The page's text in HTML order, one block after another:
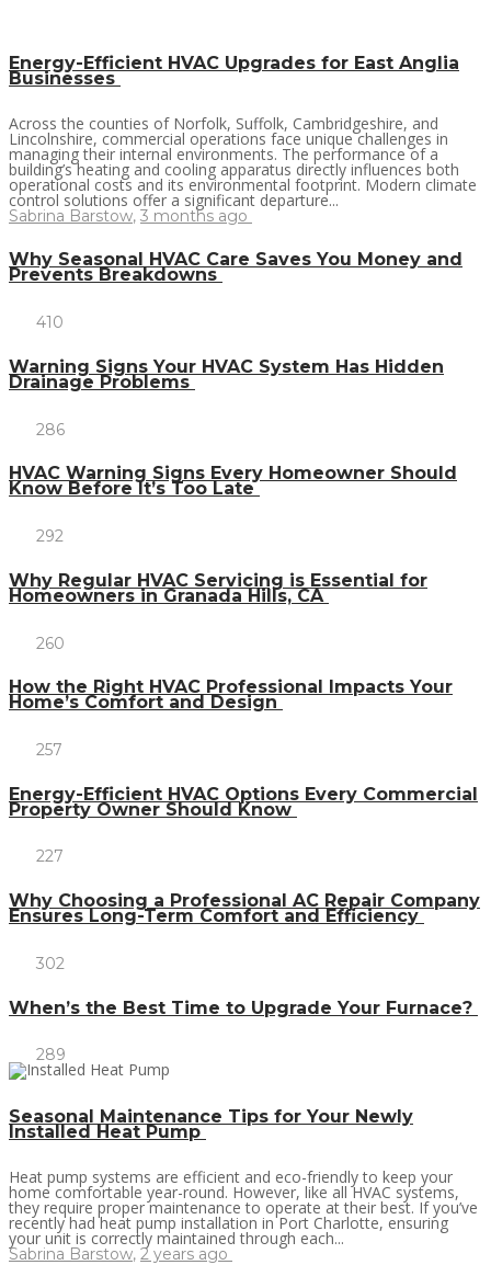
Energy-Efficient HVAC Upgrades for East Anglia
Businesses
Across the counties of Norfolk, Suffolk, Cambridgeshire, and
Lincolnshire, commercial operations face unique challenges in
managing their internal environments. The performance of a
building’s heating and cooling apparatus directly influences both
operational costs and its environmental footprint. Modern climate
control solutions offer a significant departure...
Sabrina Barstow, 3 months ago
Why Seasonal HVAC Care Saves You Money and
Prevents Breakdowns
410
Warning Signs Your HVAC System Has Hidden
Drainage Problems
286
HVAC Warning Signs Every Homeowner Should
Know Before It’s Too Late
292
Why Regular HVAC Servicing is Essential for
Homeowners in Granada Hills, CA
260
How the Right HVAC Professional Impacts Your
Home’s Comfort and Design
257
Energy-Efficient HVAC Options Every Commercial
Property Owner Should Know
227
Why Choosing a Professional AC Repair Company
Ensures Long-Term Comfort and Efficiency
302
When’s the Best Time to Upgrade Your Furnace?
289
Seasonal Maintenance Tips for Your Newly
Installed Heat Pump
Heat pump systems are efficient and eco-friendly to keep your
home comfortable year-round. However, like all HVAC systems,
they require proper maintenance to operate at their best. If you’ve
recently had heat pump installation in Port Charlotte, ensuring
your unit is correctly maintained through each...
Sabrina Barstow, 2 years ago